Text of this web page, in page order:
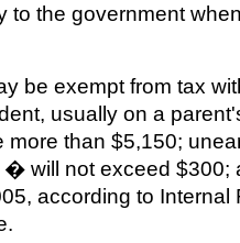
to the government
be exempt from tax
usually on a
more than $5,150;
� will not exceed $300;
according to Internal